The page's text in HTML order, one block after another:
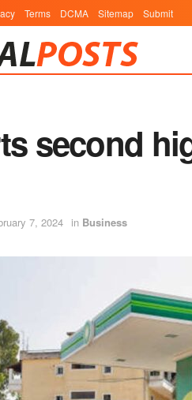
Terms DCMA Sitemap Submit
second
7, 2024 in Business